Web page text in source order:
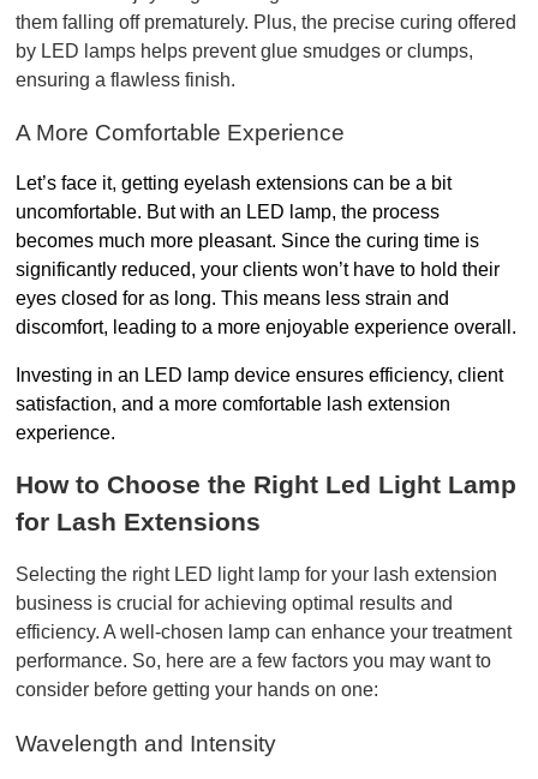
them falling off prematurely. Plus, the precise curing offered
by LED lamps helps prevent glue smudges or clumps,
ensuring a flawless finish.
A More Comfortable Experience
Let’s face it, getting eyelash extensions can be a bit
uncomfortable. But with an LED lamp, the process
becomes much more pleasant. Since the curing time is
significantly reduced, your clients won’t have to hold their
eyes closed for as long. This means less strain and
discomfort, leading to a more enjoyable experience overall.
Investing in an LED lamp device ensures efficiency, client
satisfaction, and a more comfortable lash extension
experience.
How to Choose the Right Led Light Lamp
for Lash Extensions
Selecting the right LED light lamp for your lash extension
business is crucial for achieving optimal results and
efficiency. A well-chosen lamp can enhance your treatment
performance. So, here are a few factors you may want to
consider before getting your hands on one:
Wavelength and Intensity